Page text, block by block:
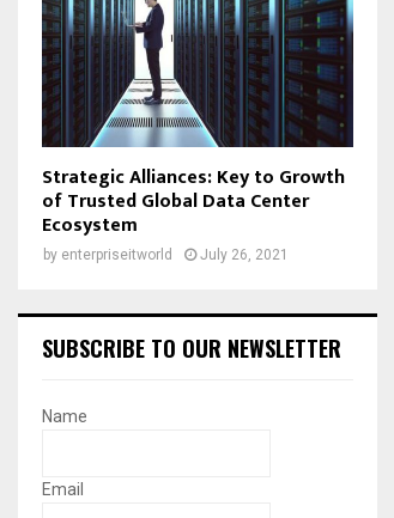
Strategic Alliances: Key to Growth
of Trusted Global Data Center
Ecosystem
by enterpriseitworld July 26, 2021
SUBSCRIBE TO OUR NEWSLETTER
Name
Email